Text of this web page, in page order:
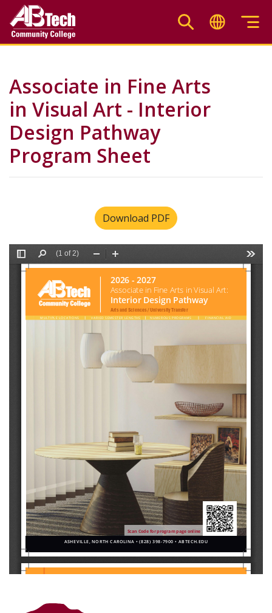
main
Associate in Fine Arts
in Visual Art - Interior
Design Pathway
Program Sheet
Download PDF
File